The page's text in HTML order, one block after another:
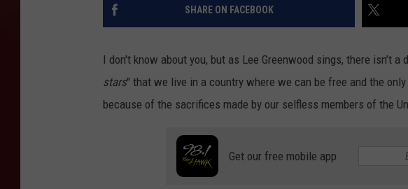
SHARE ON FACEBOOK
I don't know about you, but as Lee Greenwood sings, there isn’t a
stars" that we live in a country where we can be free and the
because of the sacrifices made by our selfless members of the
Get our free mobile app